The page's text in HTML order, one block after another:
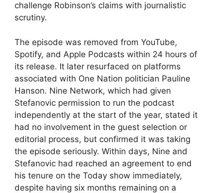
challenge Robinson’s claims with journalistic
scrutiny.
The episode was removed from YouTube,
Spotify, and Apple Podcasts within 24 hours of
its release. It later resurfaced on platforms
associated with One Nation politician Pauline
Hanson. Nine Network, which had given
Stefanovic permission to run the podcast
independently at the start of the year, stated it
had no involvement in the guest selection or
editorial process, but confirmed it was taking
the episode seriously. Within days, Nine and
Stefanovic had reached an agreement to end
his tenure on the Today show immediately,
despite having six months remaining on a